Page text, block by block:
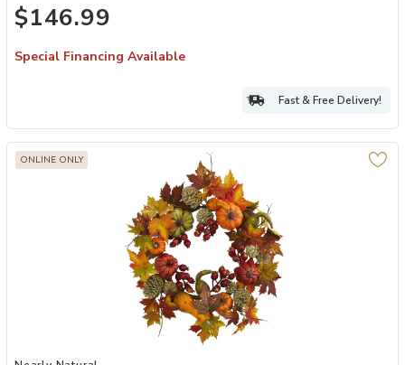
$146.99
Special Financing Available
Fast & Free Delivery!
ONLINE ONLY